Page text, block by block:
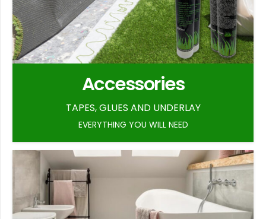
Accessories
TAPES, GLUES AND UNDERLAY
EVERYTHING YOU WILL NEED